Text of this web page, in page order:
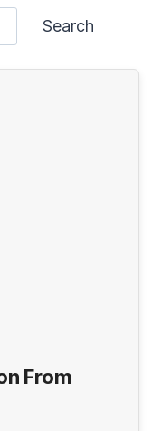
Search
From